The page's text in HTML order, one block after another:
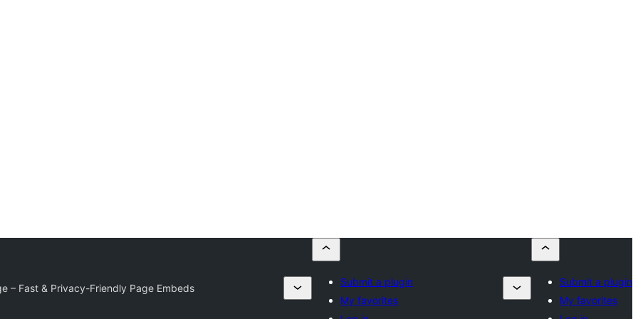
– Fast & Privacy-Friendly Page Embeds
Submit a plugin
My favorites
Submit a plugin
My favorites